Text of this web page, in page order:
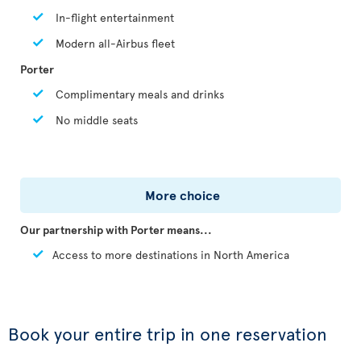
In-flight entertainment
Modern all-Airbus fleet
Porter
Complimentary meals and drinks
No middle seats
More choice
Our partnership with Porter means...
Access to more destinations in North America
Book your entire trip in one reservation